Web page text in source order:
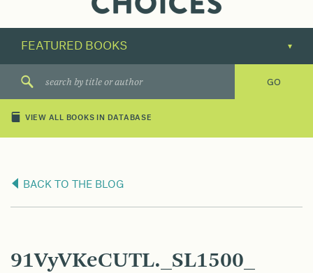
great
VIEW ALL BOOKS IN DATABASE
BACK TO THE BLOG
91VyVKeCUTL._SL1500_